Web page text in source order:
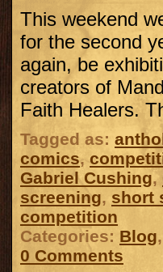
This weekend
for the second
again, be
creators of
Faith Healers.
Tagged as:
comics,
Gabriel Cushing,
screening, short
competition
Categories: Blog,
0 Comments